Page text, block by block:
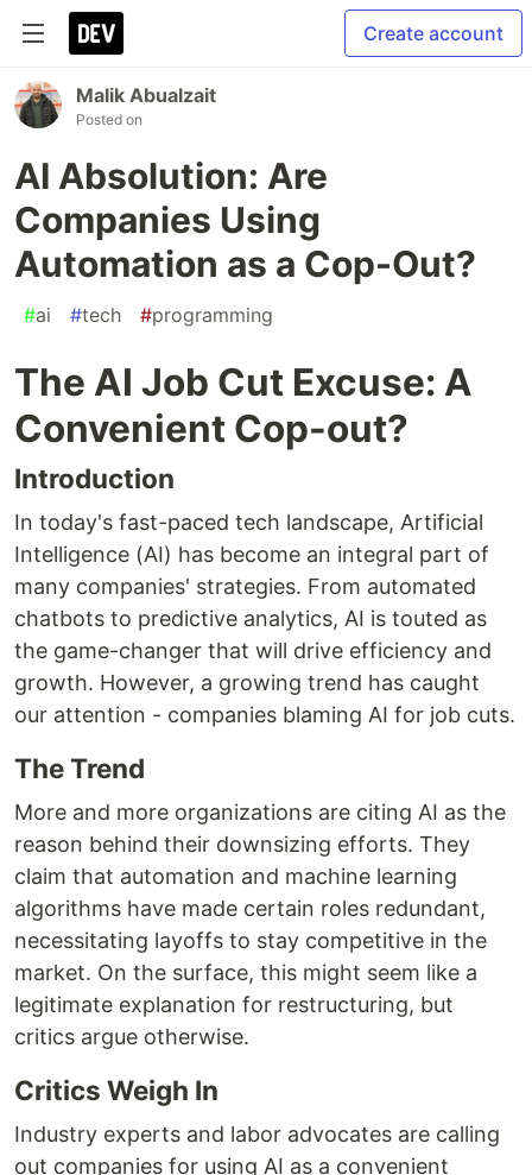
Create account
Malik Abualzait
Posted on
AI Absolution: Are
Companies Using
Automation as a Cop-Out?
#ai #tech #programming
The AI Job Cut Excuse: A
Convenient Cop-out?
Introduction
In today's fast-paced tech landscape, Artificial
Intelligence (AI) has become an integral part of
many companies' strategies. From automated
chatbots to predictive analytics, AI is touted as
the game-changer that will drive efficiency and
growth. However, a growing trend has caught
our attention - companies blaming AI for job cuts.
The Trend
More and more organizations are citing AI as the
reason behind their downsizing efforts. They
claim that automation and machine learning
algorithms have made certain roles redundant,
necessitating layoffs to stay competitive in the
market. On the surface, this might seem like a
legitimate explanation for restructuring, but
critics argue otherwise.
Critics Weigh In
Industry experts and labor advocates are calling
out companies for using AI as a convenient